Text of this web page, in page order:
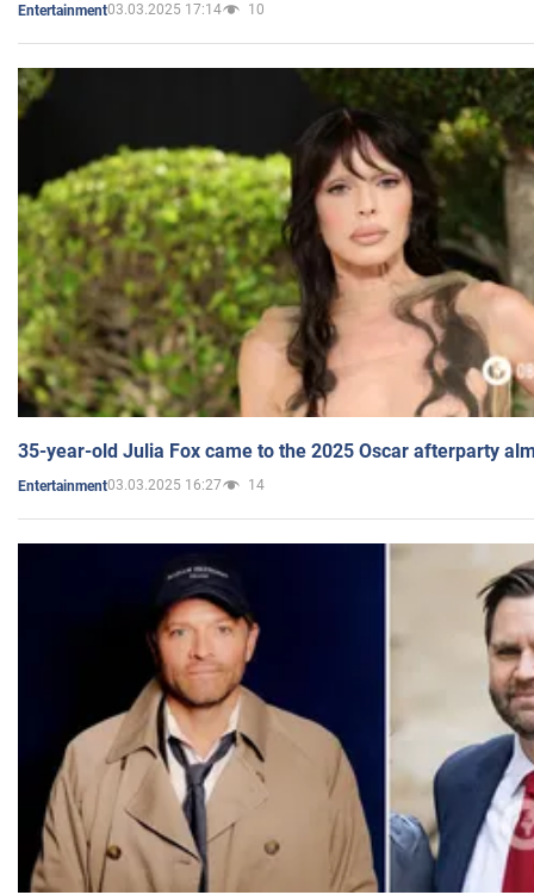
Entertainment03.03.2025 17:14 10
35-year-old Julia Fox came to the 2025 Oscar afterparty
Entertainment03.03.2025 16:27 14